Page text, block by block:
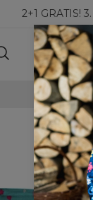
2+1 GRATIS!